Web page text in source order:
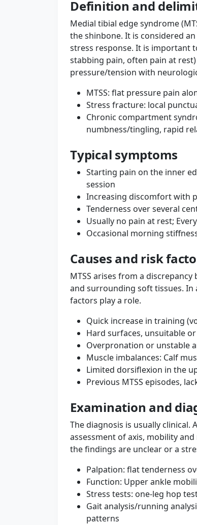
Definition and
Medial tibial edge syndrome
the shinbone. It is considered
stress response. It is important
stabbing pain, often pain at
pressure/tension with
MTSS: flat pressure pain
Stress fracture: local
Chronic compartment
numbness/tingling, rapid
Typical symptoms
Starting pain on the inner
session
Increasing discomfort with
Tenderness over several
Usually no pain at rest;
Occasional morning
Causes and risk
MTSS arises from a
and surrounding soft tissues.
factors play a role.
Quick increase in training
Hard surfaces, unsuitable
Overpronation or unstable
Muscle imbalances: Calf
Limited dorsiflexion in the
Previous MTSS episodes,
Examination and
The diagnosis is usually clinical.
assessment of axis, mobility
the findings are unclear or a
Palpation: flat tenderness
Function: Upper ankle
Stress tests: one-leg hop
Gait analysis/running
patterns